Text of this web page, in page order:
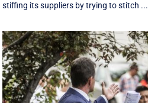
stiffing its suppliers by trying to stitch ...